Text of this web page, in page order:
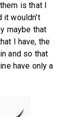
is that I
it wouldn't
maybe that
I have, the
and so that
have only a